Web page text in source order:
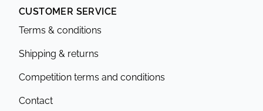
CUSTOMER SERVICE
Terms & conditions
Shipping & returns
Competition terms and conditions
Contact